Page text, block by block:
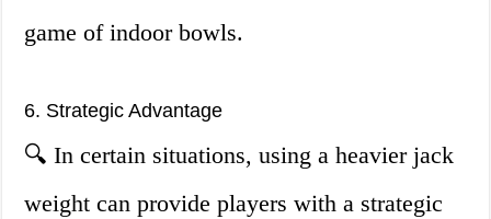
game of indoor bowls.
6. Strategic Advantage
🔍 In certain situations, using a heavier jack
weight can provide players with a strategic